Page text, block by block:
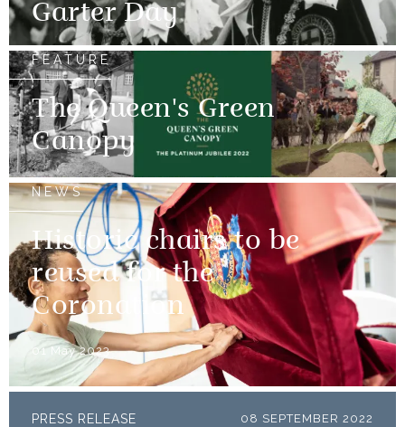
Garter Day
FEATURE
The Queen's Green
Canopy
NEWS
Historic chairs to be
reused for the
Coronation
01 May 2023
PRESS RELEASE 08 SEPTEMBER 2022